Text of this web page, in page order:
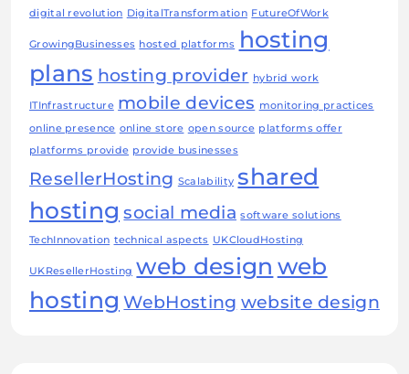
digital revolution DigitalTransformation FutureOfWork
GrowingBusinesses hosted platforms hosting
plans hosting provider hybrid work
ITInfrastructure mobile devices monitoring practices
online presence online store open source platforms offer
platforms provide provide businesses
ResellerHosting Scalability shared
hosting social media software solutions
TechInnovation technical aspects UKCloudHosting
UKResellerHosting web design web
hosting WebHosting website design